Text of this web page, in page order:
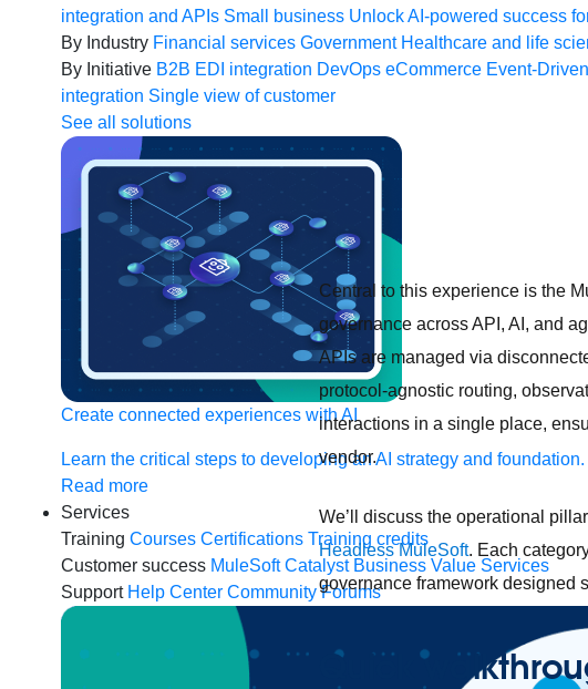
integration and APIs Small business Unlock AI-powered success
By Industry Financial services Government Healthcare and life
By Initiative B2B EDI integration DevOps eCommerce Event-
integration Single view of customer
See all solutions
Create connected experiences with AI
Learn the critical steps to developing an AI strategy and foundation.
Read more
Services
Training Courses Certifications Training credits
Customer success MuleSoft Catalyst Business Value Services
Support Help Center Community Forums
Central to this experience is the
governance across API, AI, and
APIs are managed via
protocol-agnostic routing,
interactions in a single place,
vendor.
We’ll discuss the operational
Headless MuleSoft. Each
governance framework designed
Quick